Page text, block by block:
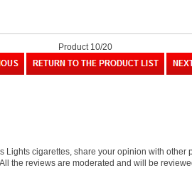
Product 10/20
Lights cigarettes, share your opinion with
the reviews are moderated and will be